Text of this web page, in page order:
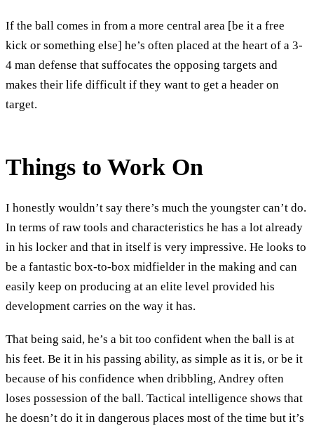
If the ball comes in from a more central area [be it a free
kick or something else] he’s often placed at the heart of a 3-
4 man defense that suffocates the opposing targets and
makes their life difficult if they want to get a header on
target.
Things to Work On
I honestly wouldn’t say there’s much the youngster can’t do.
In terms of raw tools and characteristics he has a lot already
in his locker and that in itself is very impressive. He looks to
be a fantastic box-to-box midfielder in the making and can
easily keep on producing at an elite level provided his
development carries on the way it has.
That being said, he’s a bit too confident when the ball is at
his feet. Be it in his passing ability, as simple as it is, or be it
because of his confidence when dribbling, Andrey often
loses possession of the ball. Tactical intelligence shows that
he doesn’t do it in dangerous places most of the time but it’s